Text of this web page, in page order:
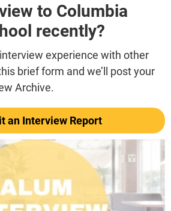
to Columbia
recently?
experience with other
brief form and we’ll post your
Archive.
an Interview Report